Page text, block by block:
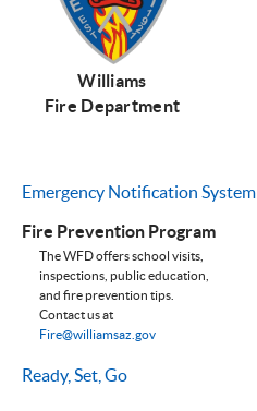
Williams
Fire Department
Emergency Notification System
Fire Prevention Program
The WFD offers school visits,
inspections, public education,
and fire prevention tips.
Contact us at
Fire@williamsaz.gov
Ready, Set, Go